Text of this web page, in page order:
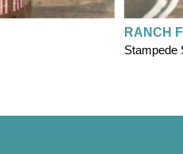
RANCH
Stampede